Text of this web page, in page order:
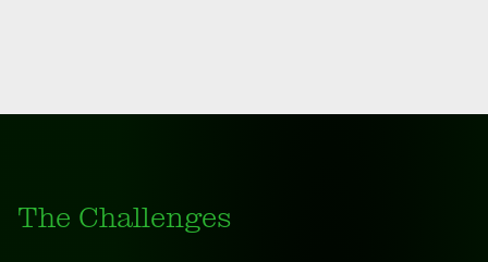
The Challenges